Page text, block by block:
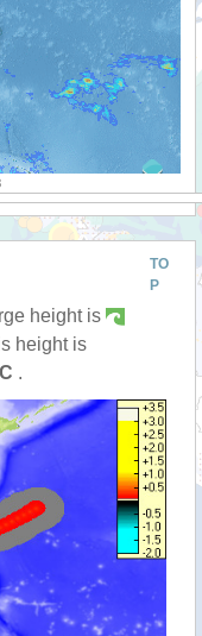
TO
P
height is
height is
.